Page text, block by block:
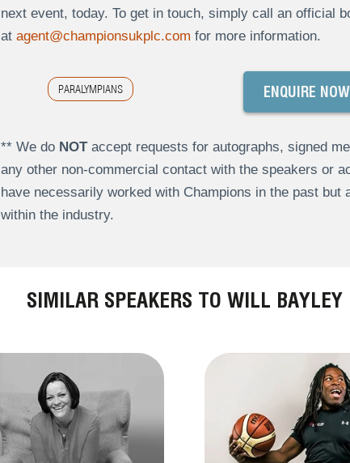
next event, today. To get in touch, simply call an official
at agent@championsukplc.com for more information.
PARALYMPIANS ENQUIRE NOW
** We do NOTaccept requests for autographs, signed
any other non-commercial contact with the speakers or
have necessarily worked with Champions in the past but
within the industry.
SIMILAR SPEAKERS TO WILL BAYLEY